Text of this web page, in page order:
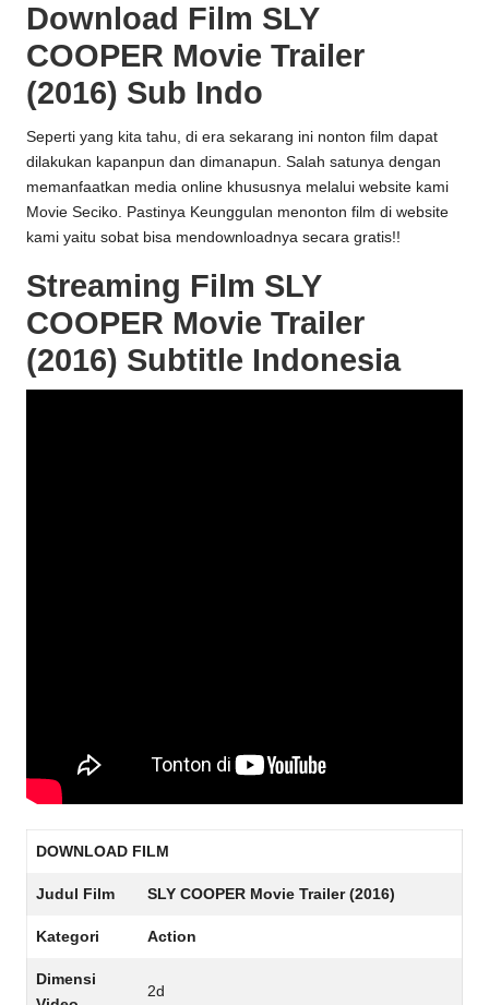
Download Film SLY
COOPER Movie Trailer
(2016) Sub Indo
Seperti yang kita tahu, di era sekarang ini nonton film dapat
dilakukan kapanpun dan dimanapun. Salah satunya dengan
memanfaatkan media online khususnya melalui website kami
Movie Seciko. Pastinya Keunggulan menonton film di website
kami yaitu sobat bisa mendownloadnya secara gratis!!
Streaming Film SLY
COOPER Movie Trailer
(2016) Subtitle Indonesia
DOWNLOAD FILM
Judul Film SLY COOPER Movie Trailer (2016)
Kategori Action
Dimensi
2d